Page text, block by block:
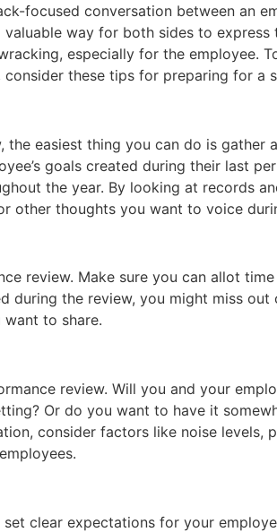
focused conversation between an
valuable way for both sides to
especially for the employee.
these tips for preparing for a
easiest thing you can do is gather
goals created during their last
the year. By looking at records
other thoughts you want to voice
review. Make sure you can allot
during the review, you might miss out
to share.
review. Will you and your
Or do you want to have it
consider factors like noise levels,
clear expectations for your